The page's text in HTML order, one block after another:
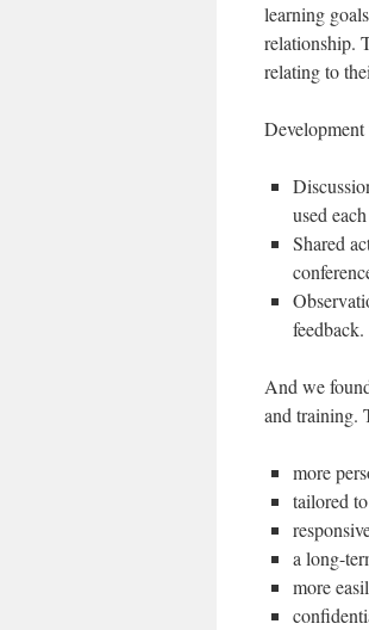
learning
relationship.
relating to
used
Shared
feedback.
And we
and training.
more
tailored
a long-
more